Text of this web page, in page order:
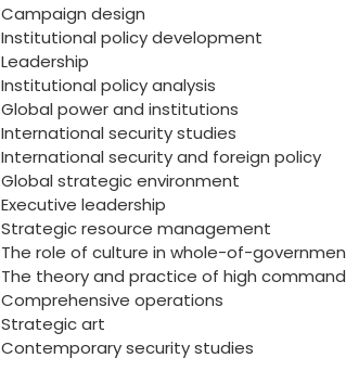
Campaign design
Institutional policy development
Leadership
Institutional policy analysis
Global power and institutions
International security studies
International security and foreign policy
Global strategic environment
Executive leadership
Strategic resource management
The role of culture in whole-of-
The theory and practice of high command
Comprehensive operations
Strategic art
Contemporary security studies